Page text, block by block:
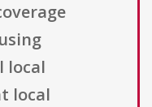
local
local